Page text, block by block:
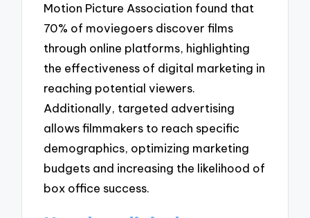
Motion Picture Association found that
70% of moviegoers discover films
through online platforms, highlighting
the effectiveness of digital marketing in
reaching potential viewers.
Additionally, targeted advertising
allows filmmakers to reach specific
demographics, optimizing marketing
budgets and increasing the likelihood of
box office success.